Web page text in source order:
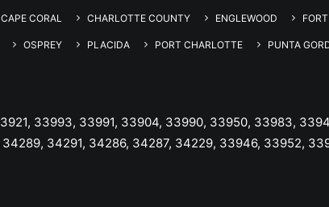
CAPE CORAL CHARLOTTE COUNTY ENGLEWOOD
OSPREY PLACIDA PORT CHARLOTTE PUNTA
33993, 33991, 33904, 33990, 33950, 33983,
34291, 34286, 34287, 34229, 33946, 33952,